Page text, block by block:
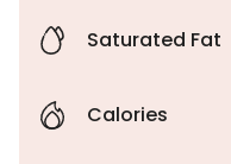
Saturated Fat
Calories